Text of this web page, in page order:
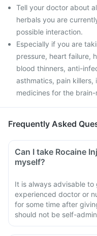
Tell your doctor about
herbals you are
possible interaction.
Especially if you are
pressure, heart failure,
blood thinners, anti-
asthmatics, pain killers,
medicines for the
Frequently Asked
Can I take Rocaine
myself?
It is always advisable to
experienced doctor or
for some time after
should not be self-